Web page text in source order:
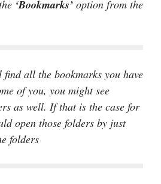
‘Bookmarks’ option from the
all the bookmarks you have
of you, you might see
as well. If that is the case for
open those folders by just
folders